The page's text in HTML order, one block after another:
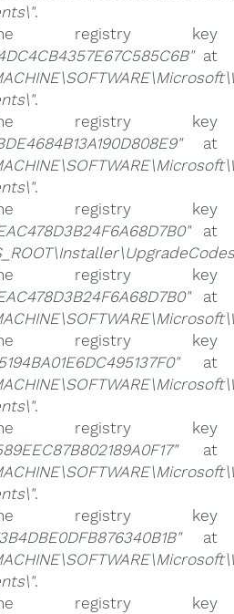
.
registry key
at
.
registry key
at
.
registry key
at
registry key
at
registry key
at
.
registry key
at
.
registry key
at
.
registry key